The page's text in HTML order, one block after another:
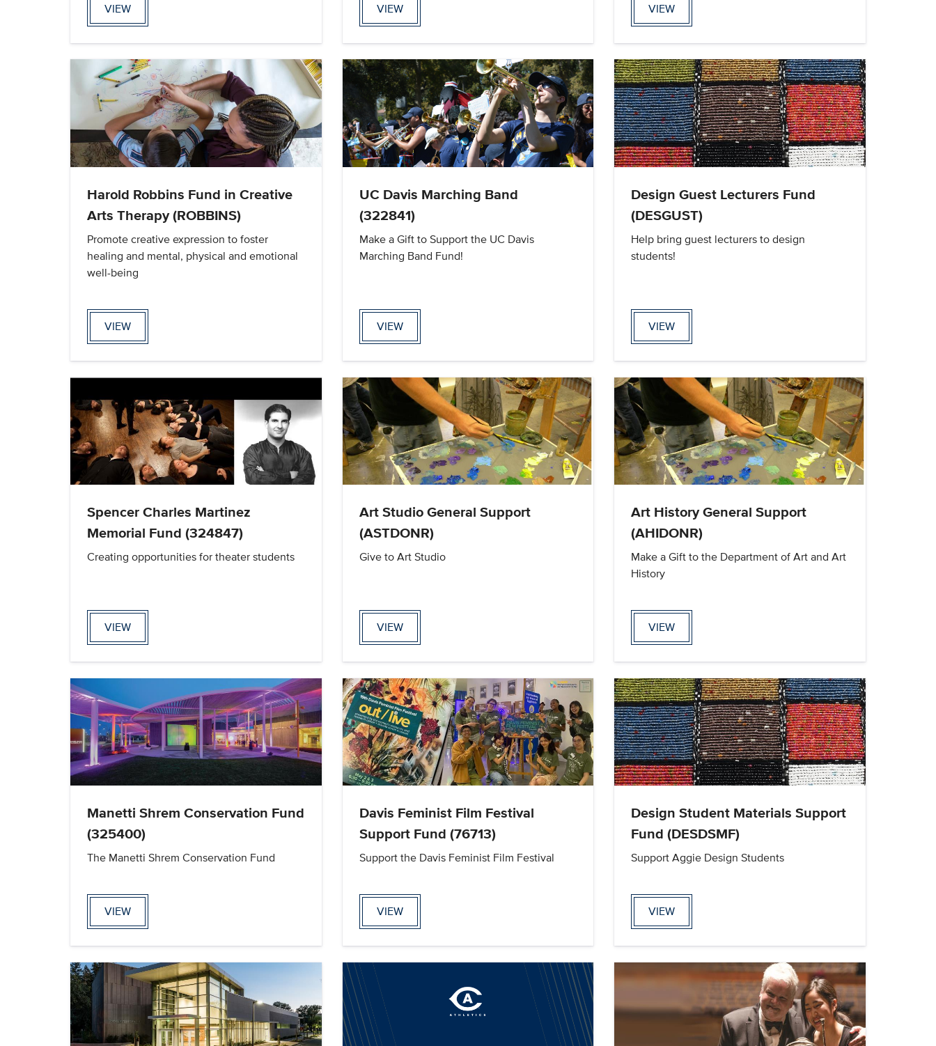
VIEW VIEW VIEW
Harold Robbins Fund in Creative
Arts Therapy (ROBBINS)
Promote creative expression to foster
healing and mental, physical and emotional
well-being
VIEW
UC Davis Marching Band
(322841)
Make a Gift to Support the UC Davis
Marching Band Fund!
VIEW
Design Guest Lecturers Fund
(DESGUST)
Help bring guest lecturers to design
students!
VIEW
Spencer Charles Martinez
Memorial Fund (324847)
Creating opportunities for theater students
VIEW
Art Studio General Support
(ASTDONR)
Give to Art Studio
VIEW
Art History General Support
(AHIDONR)
Make a Gift to the Department of Art and Art
History
VIEW
Manetti Shrem Conservation Fund
(325400)
The Manetti Shrem Conservation Fund
VIEW
Davis Feminist Film Festival
Support Fund (76713)
Support the Davis Feminist Film Festival
VIEW
Design Student Materials Support
Fund (DESDSMF)
Support Aggie Design Students
VIEW